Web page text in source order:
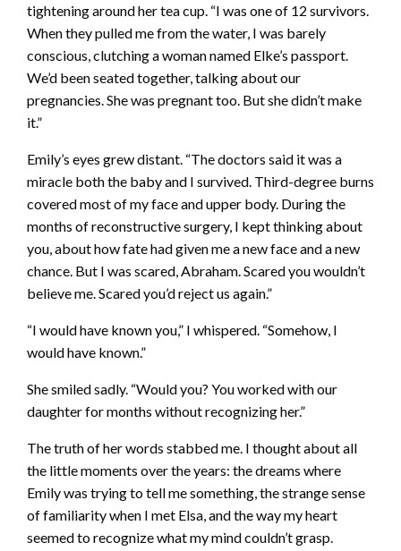
tightening around her tea cup. “I was one of 12 survivors.
When they pulled me from the water, I was barely
conscious, clutching a woman named Elke’s passport.
We’d been seated together, talking about our
pregnancies. She was pregnant too. But she didn’t make
it.”
Emily’s eyes grew distant. “The doctors said it was a
miracle both the baby and I survived. Third-degree burns
covered most of my face and upper body. During the
months of reconstructive surgery, I kept thinking about
you, about how fate had given me a new face and a new
chance. But I was scared, Abraham. Scared you wouldn’t
believe me. Scared you’d reject us again.”
“I would have known you,” I whispered. “Somehow, I
would have known.”
She smiled sadly. “Would you? You worked with our
daughter for months without recognizing her.”
The truth of her words stabbed me. I thought about all
the little moments over the years: the dreams where
Emily was trying to tell me something, the strange sense
of familiarity when I met Elsa, and the way my heart
seemed to recognize what my mind couldn’t grasp.